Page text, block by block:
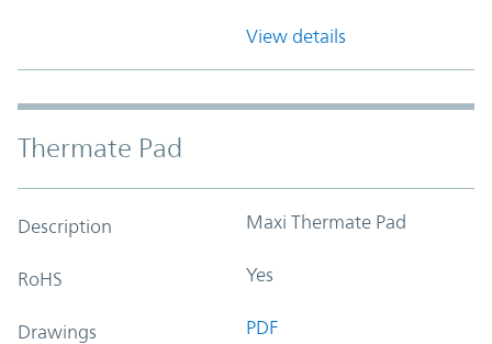
View details
Thermate Pad
Description Maxi Thermate Pad
RoHS Yes
Drawings PDF